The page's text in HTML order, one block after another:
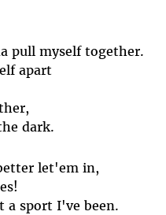
pull myself together.
apart
dark.
let'em in,
sport I've been.